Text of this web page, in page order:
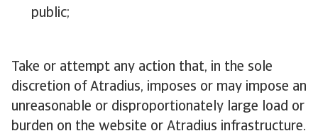
public;
Take or attempt any action that, in the sole
discretion of Atradius, imposes or may impose an
unreasonable or disproportionately large load or
burden on the website or Atradius infrastructure.